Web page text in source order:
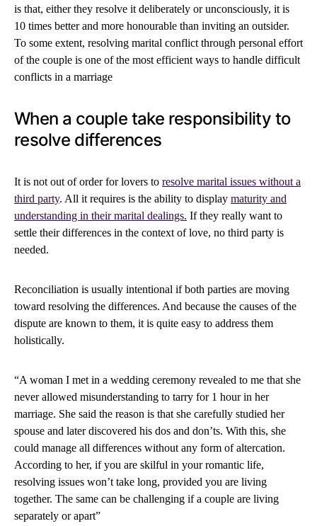
is that, either they resolve it deliberately or unconsciously, it is
10 times better and more honourable than inviting an outsider.
To some extent, resolving marital conflict through personal effort
of the couple is one of the most efficient ways to handle difficult
conflicts in a marriage
When a couple take responsibility to
resolve differences
It is not out of order for lovers to resolve marital issues without a
third party. All it requires is the ability to display maturity and
understanding in their marital dealings. If they really want to
settle their differences in the context of love, no third party is
needed.
Reconciliation is usually intentional if both parties are moving
toward resolving the differences. And because the causes of the
dispute are known to them, it is quite easy to address them
holistically.
“A woman I met in a wedding ceremony revealed to me that she
never allowed misunderstanding to tarry for 1 hour in her
marriage. She said the reason is that she carefully studied her
spouse and later discovered his dos and don’ts. With this, she
could manage all differences without any form of altercation.
According to her, if you are skilful in your romantic life,
resolving issues won’t take long, provided you are living
together. The same can be challenging if a couple are living
separately or apart”